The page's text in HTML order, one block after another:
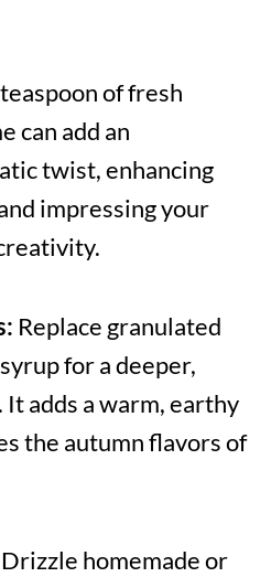
of fresh
can add an
twist, enhancing
impressing your
Replace granulated
for a deeper,
adds a warm, earthy
the autumn flavors of
Drizzle homemade or